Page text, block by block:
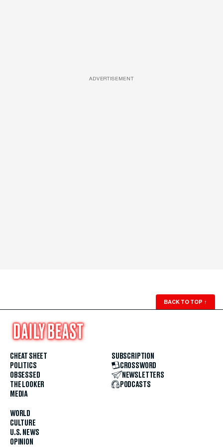
ADVERTISEMENT
BACK TO TOP ↑
CHEAT SHEET
POLITICS
OBSESSED
THE LOOKER
MEDIA
WORLD
CULTURE
U.S. NEWS
OPINION
SUBSCRIPTION
CROSSWORD
NEWSLETTERS
PODCASTS